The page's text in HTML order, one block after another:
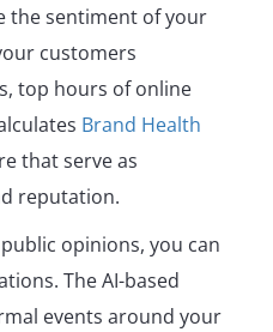
the sentiment of your
customers
top hours of online
Brand Health
that serve as
reputation.
opinions, you can
The AI-based
events around your